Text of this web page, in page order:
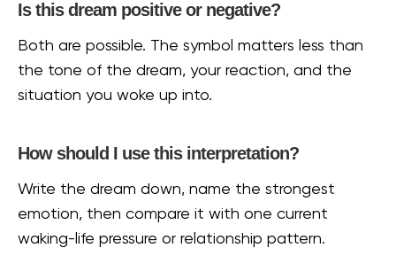
Is this dream positive or negative?
Both are possible. The symbol matters less than
the tone of the dream, your reaction, and the
situation you woke up into.
How should I use this interpretation?
Write the dream down, name the strongest
emotion, then compare it with one current
waking-life pressure or relationship pattern.